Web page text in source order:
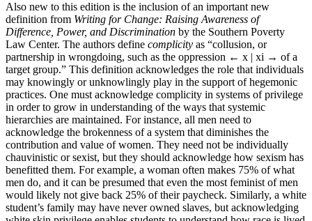
Also new to this edition is the inclusion of an important new
definition from Writing for Change: Raising Awareness of
Difference, Power, and Discrimination by the Southern Poverty
Law Center. The authors define complicity as “collusion, or
partnership in wrongdoing, such as the oppression ← x | xi → of a
target group.” This definition acknowledges the role that individuals
may knowingly or unknowlingly play in the support of hegemonic
practices. One must acknowledge complicity in systems of privilege
in order to grow in understanding of the ways that systemic
hierarchies are maintained. For instance, all men need to
acknowledge the brokenness of a system that diminishes the
contribution and value of women. They need not be individually
chauvinistic or sexist, but they should acknowledge how sexism has
benefitted them. For example, a woman often makes 75% of what
men do, and it can be presumed that even the most feminist of men
would likely not give back 25% of their paycheck. Similarly, a white
student’s family may have never owned slaves, but acknowledging